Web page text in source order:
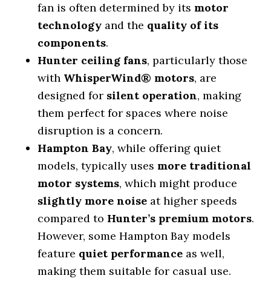
fan is often determined by its motor
technology and the quality of its
components.
Hunter ceiling fans, particularly those
with WhisperWind® motors, are
designed for silent operation, making
them perfect for spaces where noise
disruption is a concern.
Hampton Bay, while offering quiet
models, typically uses more traditional
motor systems, which might produce
slightly more noise at higher speeds
compared to Hunter’s premium motors.
However, some Hampton Bay models
feature quiet performance as well,
making them suitable for casual use.